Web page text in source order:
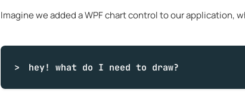
Imagine we added a WPF chart control to our application,
hey! what do I need to draw?